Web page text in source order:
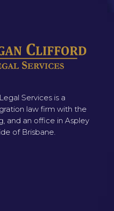
Services is a
law firm with the
and an office in Aspley
of Brisbane.